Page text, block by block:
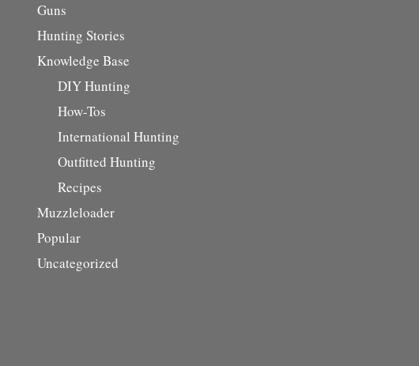
Guns
Hunting Stories
Knowledge Base
DIY Hunting
How-Tos
International Hunting
Outfitted Hunting
Recipes
Muzzleloader
Popular
Uncategorized